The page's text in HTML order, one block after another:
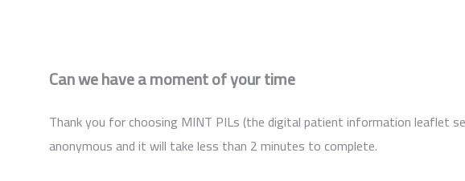
Can we have a moment of your time
Thank you for choosing MINT PILs (the digital patient information leaflet
anonymous and it will take less than 2 minutes to complete.